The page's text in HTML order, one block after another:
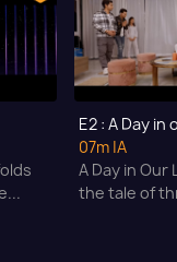
E2 : A Day in
07m |A
A Day in Our
the tale of